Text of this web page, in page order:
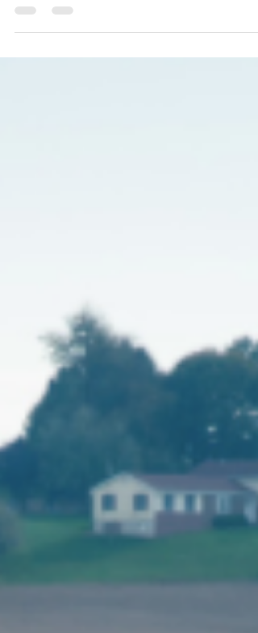
cooked or handled food, there is a growing...